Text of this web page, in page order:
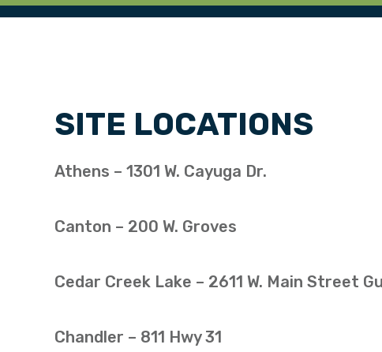
SITE LOCATIONS
Athens – 1301 W. Cayuga Dr.
Canton – 200 W. Groves
Cedar Creek Lake – 2611 W. Main Street
Chandler – 811 Hwy 31